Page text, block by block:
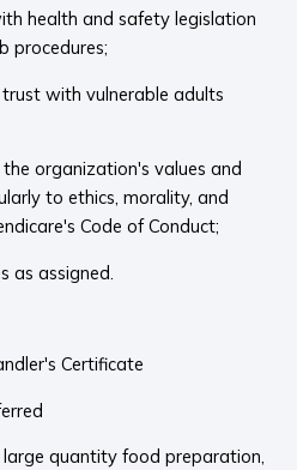
health and safety legislation
procedures;
with vulnerable adults
organization's values and
to ethics, morality, and
Code of Conduct;
as assigned.
Certificate
large quantity food preparation,